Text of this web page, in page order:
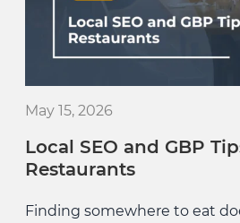
May 15, 2026
Local SEO and GBP
Restaurants
Finding somewhere to eat